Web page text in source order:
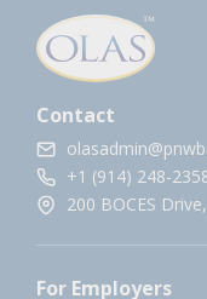
Contact
+1 (914) 248-
200 BOCES
For Employers